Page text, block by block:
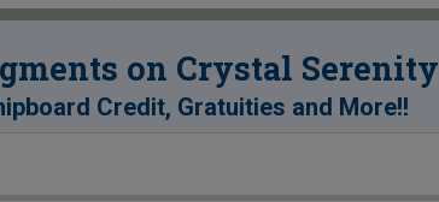
on Crystal Serenity
Credit, Gratuities and More!!